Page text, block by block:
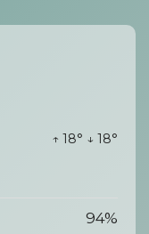
↑ 18° ↓ 18°
94%